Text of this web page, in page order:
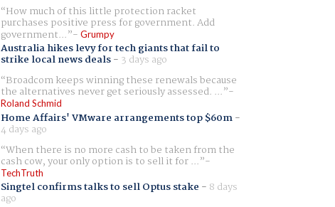
How much of this little protection racket
purchases positive press for government. Add
government... Grumpy
Australia hikes levy for tech giants that fail to
strike local news deals- 3 days ago
Broadcom keeps winning these renewals because
the alternatives never get seriously assessed. ...
Roland Schmid
Home Affairs' VMware arrangements top $60m-
4 days ago
When there is no more cash to be taken from the
cash cow, your only option is to sell it for ...
TechTruth
Singtel confirms talks to sell Optus stake - 8 days
ago